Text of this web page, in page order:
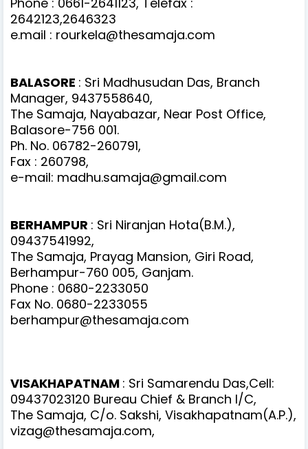
2642123,2646323
e.mail : rourkela@thesamaja.com
BALASORE : Sri Madhusudan Das, Branch
Manager, 9437558640,
The Samaja, Nayabazar, Near Post Office,
Balasore-756 001.
Ph. No. 06782-260791,
Fax : 260798,
e-mail: madhu.samaja@gmail.com
BERHAMPUR : Sri Niranjan Hota(B.M.),
09437541992,
The Samaja, Prayag Mansion, Giri Road,
Berhampur-760 005, Ganjam.
Phone : 0680-2233050
Fax No. 0680-2233055
berhampur@thesamaja.com
VISAKHAPATNAM : Sri Samarendu Das,Cell:
09437023120 Bureau Chief & Branch I/C,
The Samaja, C/o. Sakshi, Visakhapatnam(A.P.),
vizag@thesamaja.com,